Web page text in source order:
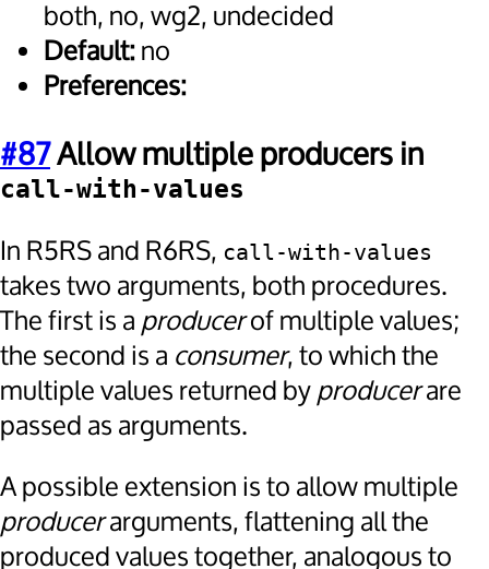
both, no, wg2, undecided
Default:no
Preferences:
#87Allow multiple producers in
call-with-values
In R5RS and R6RS, call-with-values
takes two arguments, both procedures.
The first is a producerof multiple values;
the second is a consumer, to which the
multiple values returned byproducerare
passed as arguments.
A possible extension is to allow multiple
producerarguments, flattening all the
produced values together, analogous to